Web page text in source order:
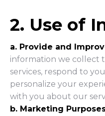
2. Use of
a. Provide and
information we collect
services, respond to
personalize your
with you about our
b. Marketing